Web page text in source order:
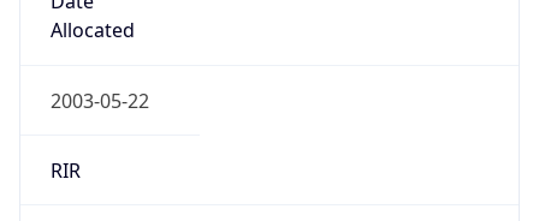
Allocated
2003-05-22
RIR